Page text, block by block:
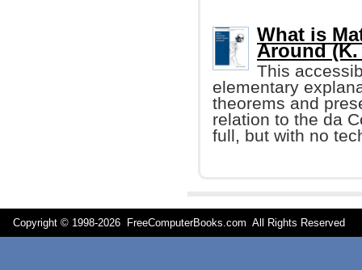
What is
Around
This
elementary
theorems and
relation to the da
full, but with no
Copyright © 1998-2026 FreeComputerBooks.com All Rights